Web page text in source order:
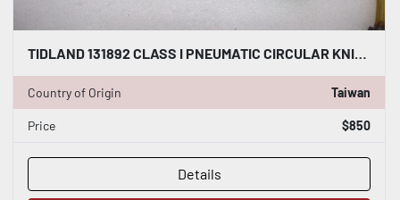
TIDLAND 131892 CLASS I PNEUMATIC CIRCULAR KNIFE WITH HOLDER STOCK S-143-A
Country of Origin Taiwan
Price $850
Details